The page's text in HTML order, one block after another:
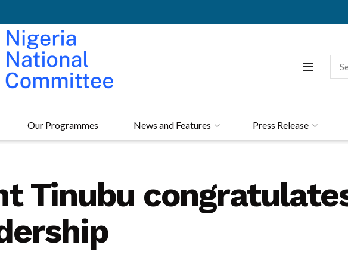
Our Programmes News and Features Press Release
Tinubu